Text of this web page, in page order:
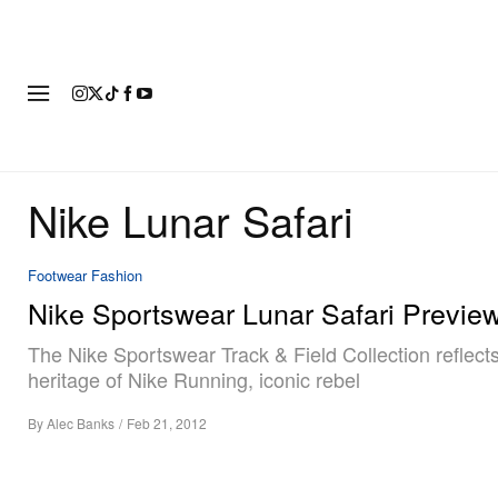
Nike Lunar Safari
Footwear Fashion
Nike Sportswear Lunar Safari
The Nike Sportswear Track & Field Collection
heritage of Nike Running, iconic rebel
ByAlec Banks / Feb 21, 2012